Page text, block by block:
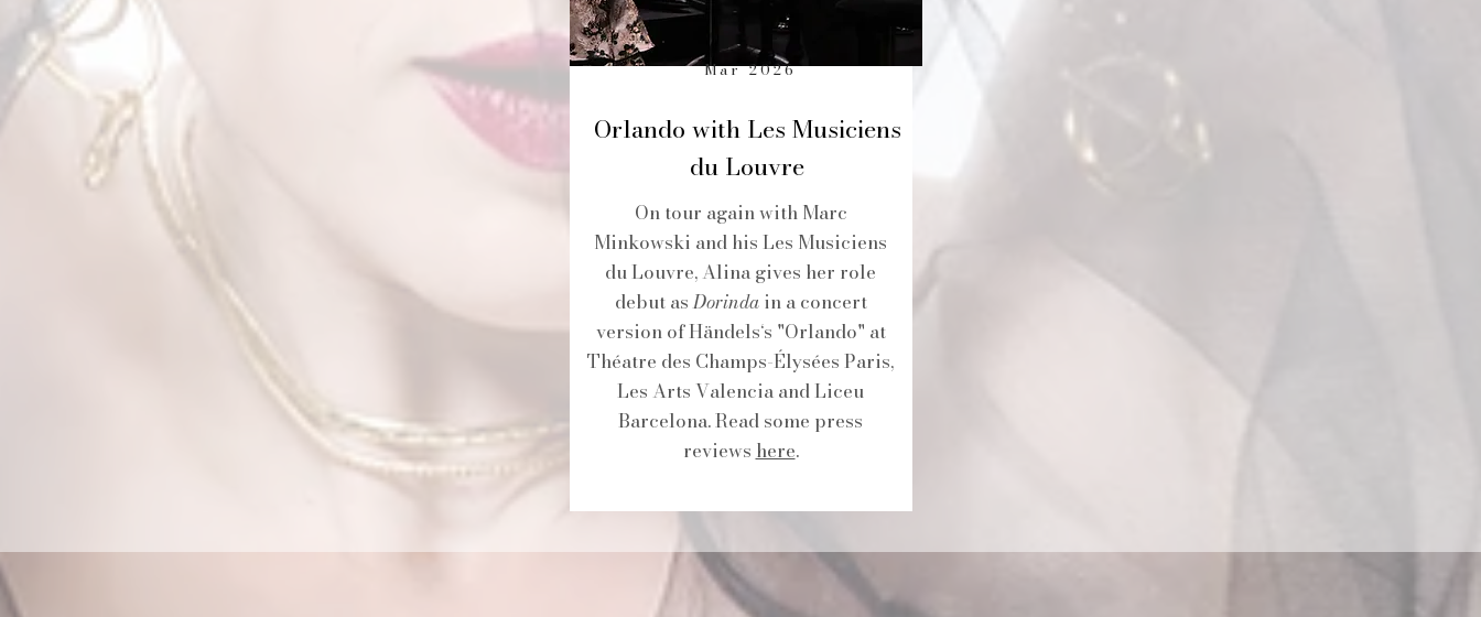
Mar 2026
Orlando with Les Musiciens
du Louvre
On tour again with Marc
Minkowski and his Les Musiciens
du Louvre, Alina gives her role
debut asDorindain a concert
version of Händels‘s "Orlando" at
Théatre des Champs-Élysées Paris,
Les Arts Valencia and Liceu
Barcelona. Read some press
reviews here.